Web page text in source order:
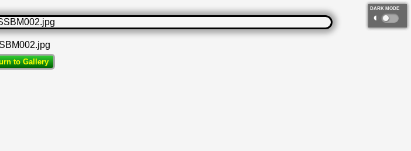
DARK MODE
◐
to Gallery